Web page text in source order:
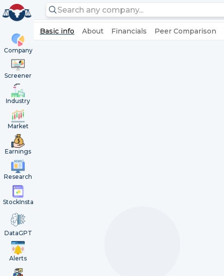
Company
Screener
Industry
Market
Earnings
Research
StockInsta
DataGPT
Alerts
Basic info About Financials Peer Comparison